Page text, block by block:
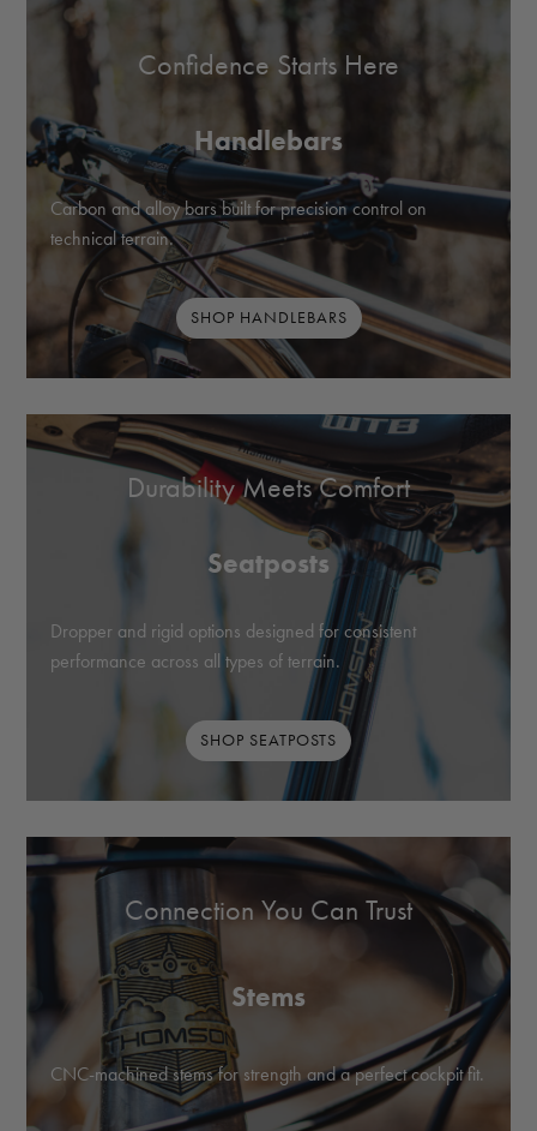
Confidence Starts Here
Handlebars
Carbon and alloy bars built for precision control on
technical terrain.
SHOP HANDLEBARS
Durability Meets Comfort
Seatposts
Dropper and rigid options designed for consistent
performance across all types of terrain.
SHOP SEATPOSTS
Connection You Can Trust
Stems
CNC-machined stems for strength and a perfect cockpit fit.